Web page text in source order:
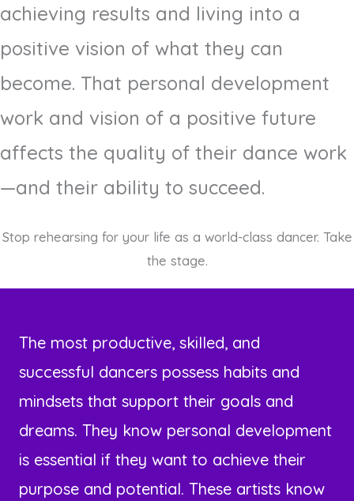
achieving results and living into a
positive vision of what they can
become. That personal development
work and vision of a positive future
affects the quality of their dance work
—and their ability to succeed.
Stop rehearsing for your life as a world-class dancer. Take
the stage.
The most productive, skilled, and
successful dancers possess habits and
mindsets that support their goals and
dreams. They know personal development
is essential if they want to achieve their
purpose and potential. These artists know